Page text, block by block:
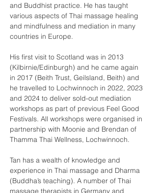
and Buddhist practice. He has taught
various aspects of Thai massage healing
and mindfulness and mediation in many
countries in Europe.
His first visit to Scotland was in 2013
(Kilbirnie/Edinburgh) and he came again
in 2017 (Beith Trust, Geilsland, Beith) and
he travelled to Lochwinnoch in 2022, 2023
and 2024 to deliver sold-out mediation
workshops as part of previous Feel Good
Festivals. All workshops were organised in
partnership with Moonie and Brendan of
Thamma Thai Wellness, Lochwinnoch.
Tan has a wealth of knowledge and
experience in Thai massage and Dharma
(Buddha’s teaching). A number of Thai
massage therapists in Germany and